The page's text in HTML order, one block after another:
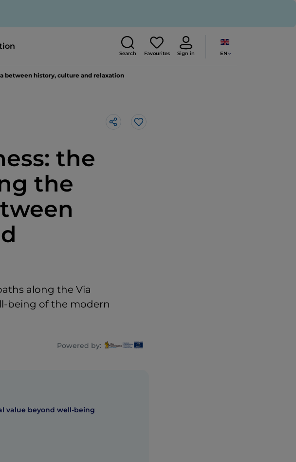
Search Favourites Sign in EN
between history, culture and relaxation
the
the
along the Via
being of the modern
Powered by:
Like
value beyond well-being